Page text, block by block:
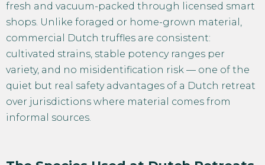
fresh and vacuum-packed through licensed smart
shops. Unlike foraged or home-grown material,
commercial Dutch truffles are consistent:
cultivated strains, stable potency ranges per
variety, and no misidentification risk — one of the
quiet but real safety advantages of a Dutch retreat
over jurisdictions where material comes from
informal sources.